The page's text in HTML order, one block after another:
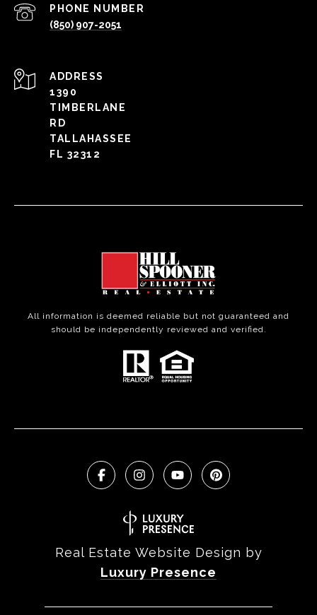
PHONE NUMBER
(850) 907-2051
ADDRESS
1390
TIMBERLANE
RD
TALLAHASSEE
FL 32312
All information is deemed reliable but not guaranteed and
should be independently reviewed and verified.
Real Estate Website Design by
Luxury Presence